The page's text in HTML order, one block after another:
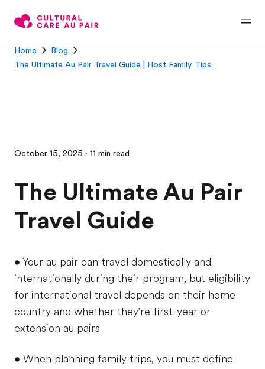
Home
Blog
The Ultimate Au Pair Travel Guide | Host Family Tips
October 15, 2025 · 11 min read
The Ultimate Au Pair
Travel Guide
• Your au pair can travel domestically and
internationally during their program, but eligibility
for international travel depends on their home
country and whether they're first-year or
extension au pairs
• When planning family trips, you must define